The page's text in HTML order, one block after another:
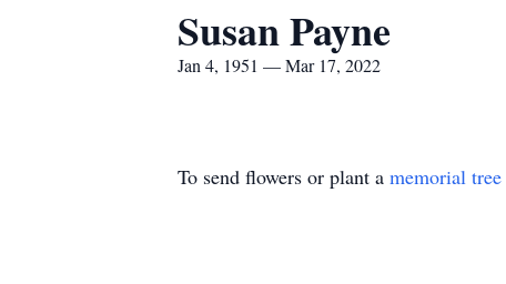
Susan Payne
Jan 4, 1951 — Mar 17, 2022
To send flowers or plant a memorial tree